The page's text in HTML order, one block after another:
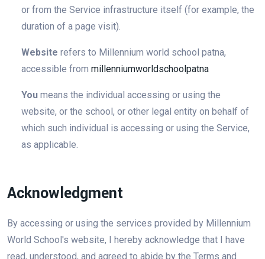
or from the Service infrastructure itself (for example, the
duration of a page visit).
Website refers to Millennium world school patna,
accessible from millenniumworldschoolpatna
You means the individual accessing or using the
website, or the school, or other legal entity on behalf of
which such individual is accessing or using the Service,
as applicable.
Acknowledgment
By accessing or using the services provided by Millennium
World School's website, I hereby acknowledge that I have
read, understood, and agreed to abide by the Terms and